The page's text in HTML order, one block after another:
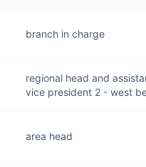
branch in charge
regional head and
vice president 2 - west
area head